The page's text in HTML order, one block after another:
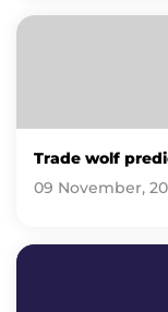
Trade wolf
09 November,